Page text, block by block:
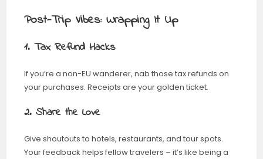
Post-Trip Vibes: Wrapping It Up
1. Tax Refund Hacks
If you’re a non-EU wanderer, nab those tax refunds on
your purchases. Receipts are your golden ticket.
2. Share the Love
Give shoutouts to hotels, restaurants, and tour spots.
Your feedback helps fellow travelers – it’s like being a